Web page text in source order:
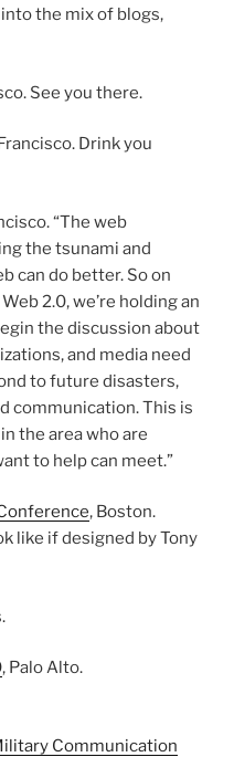
the mix of blogs,
See you there.
Drink you
“The web
the tsunami and
can do better. So on
2.0, we’re holding an
the discussion about
and media need
to future disasters,
communication. This is
the area who are
to help can meet.”
, Boston.
like if designed by Tony
, Palo Alto.
Communication